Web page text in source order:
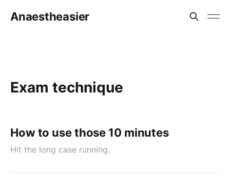
Anaestheasier
Exam technique
How to use those 10 minutes
Hit the long case running.